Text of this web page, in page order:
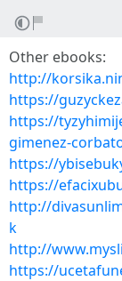
Other ebooks:
http://
https://
https://
gimenez-
https://
https://
http://
k
http://
https://